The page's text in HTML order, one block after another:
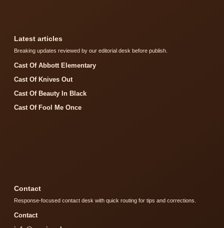
Latest articles
Breaking updates reviewed by our editorial desk before publish.
Cast Of Abbott Elementary
Cast Of Knives Out
Cast Of Beauty In Black
Cast Of Fool Me Once
Contact
Response-focused contact desk with quick routing for tips and corrections.
Contact